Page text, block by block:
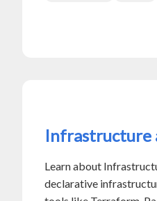
Infrastructure
Learn about
declarative